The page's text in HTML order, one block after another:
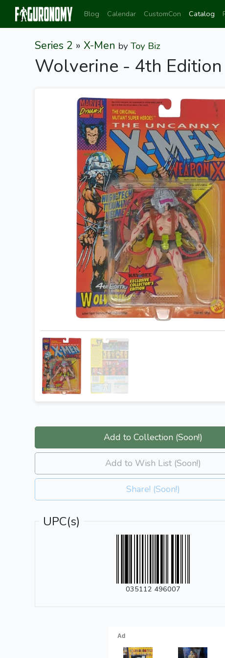
Blog Calendar CustomCon Catalog
Series 2 » X-Men byToy Biz
Wolverine - 4th
Add to Collection (Soon!)
Add to Wish List (Soon!)
Share! (Soon!)
UPC(s)
035112 496007